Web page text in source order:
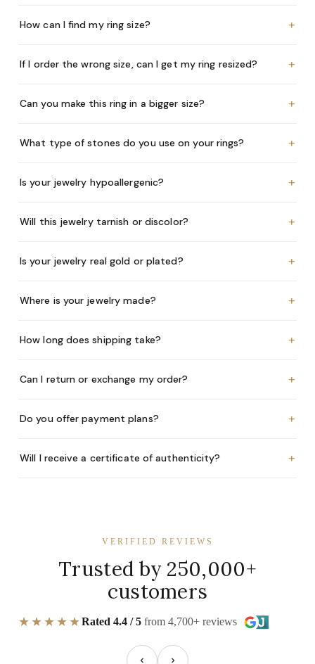
How can I find my ring size? +
If I order the wrong size, can I get my ring resized? +
Can you make this ring in a bigger size? +
What type of stones do you use on your rings? +
Is your jewelry hypoallergenic? +
Will this jewelry tarnish or discolor? +
Is your jewelry real gold or plated? +
Where is your jewelry made? +
How long does shipping take? +
Can I return or exchange my order? +
Do you offer payment plans? +
Will I receive a certificate of authenticity? +
VERIFIED REVIEWS
Trusted by 250,000+
customers
★★★★★Rated 4.4 / 5 from 4,700+ reviews